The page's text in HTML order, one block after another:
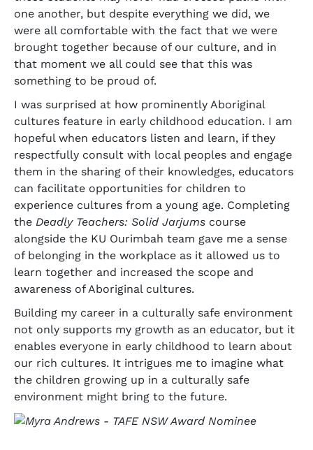
one another, but despite everything we did, we
were all comfortable with the fact that we were
brought together because of our culture, and in
that moment we all could see that this was
something to be proud of.
I was surprised at how prominently Aboriginal
cultures feature in early childhood education. I am
hopeful when educators listen and learn, if they
respectfully consult with local peoples and engage
them in the sharing of their knowledges, educators
can facilitate opportunities for children to
experience cultures from a young age. Completing
the Deadly Teachers: Solid Jarjums course
alongside the KU Ourimbah team gave me a sense
of belonging in the workplace as it allowed us to
learn together and increased the scope and
awareness of Aboriginal cultures.
Building my career in a culturally safe environment
not only supports my growth as an educator, but it
enables everyone in early childhood to learn about
our rich cultures. It intrigues me to imagine what
the children growing up in a culturally safe
environment might bring to the future.